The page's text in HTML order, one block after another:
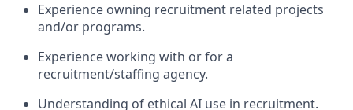
Experience owning recruitment related projects
and/or programs.
Experience working with or for a
recruitment/staffing agency.
Understanding of ethical AI use in recruitment.